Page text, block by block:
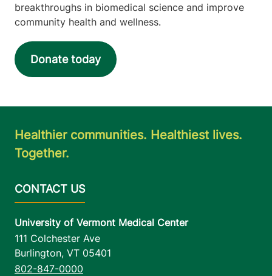
breakthroughs in biomedical science and improve
community health and wellness.
Donate today
Healthier communities. Healthiest lives.
Together.
University of Vermont Medical Center
111 Colchester Ave
Burlington, VT 05401
802-847-0000